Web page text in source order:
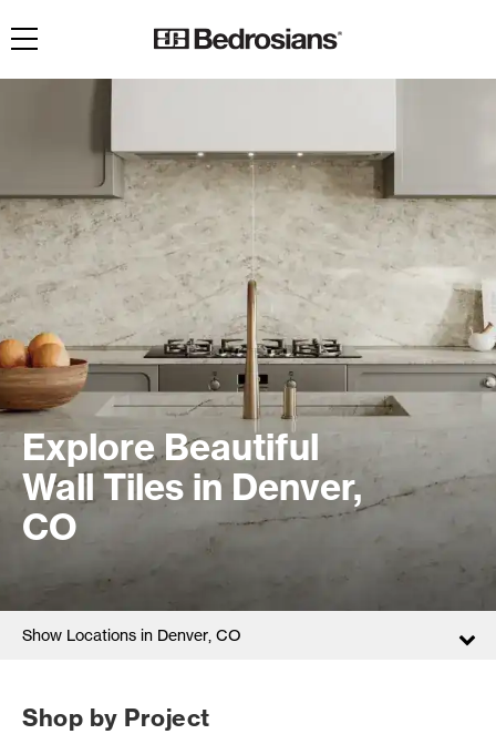
Toggle navigation
Explore Beautiful
Wall Tiles in Denver,
CO
Show Locations in Denver, CO
Shop by Project